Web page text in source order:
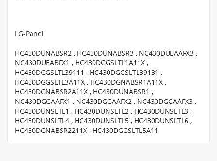
LG-Panel
HC430DUNABSR2 , HC430DUNABSR3 , NC430DUEAAFX3 ,
NC430DUEABFX1 , HC430DGGSLTL1A11X ,
HC430DGGSLTL39111 , HC430DGGSLTL39131 ,
HC430DGGSLTL3A11X , HC430DGNABSR1A11X ,
HC430DGNABSR2A11X , HC430DUNABSR1 ,
NC430DGGAAFX1 , NC430DGGAAFX2 , NC430DGGAAFX3 ,
HC430DUNSLTL1 , HC430DUNSLTL2 , HC430DUNSLTL3 ,
HC430DUNSLTL4 , HC430DUNSLTL5 , HC430DUNSLTL6 ,
HC430DGNABSR2211X , HC430DGGSLTL5A11